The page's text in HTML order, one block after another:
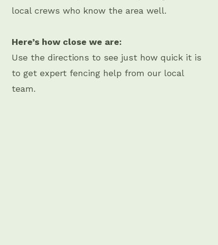
local crews who know the area well.
Here’s how close we are:
Use the directions to see just how quick it is
to get expert fencing help from our local
team.